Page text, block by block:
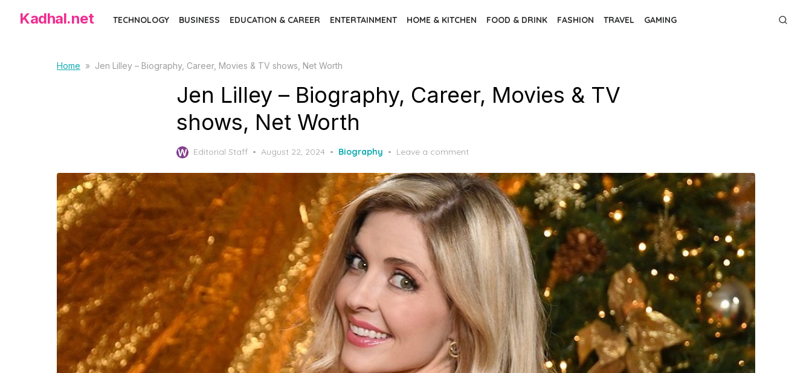
Kadhal.net TECHNOLOGY BUSINESS EDUCATION & CAREER ENTERTAINMENT HOME & KITCHEN FOOD & DRINK FASHION TRAVEL GAMING
Home » Jen Lilley – Biography, Career, Movies & TV shows, Net Worth
Jen Lilley – Biography, Career, Movies & TV
shows, Net Worth
Editorial Staff
Posted
August 22, 2024 Biography Leave a comment